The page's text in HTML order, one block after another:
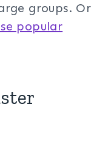
groups. Or
popular